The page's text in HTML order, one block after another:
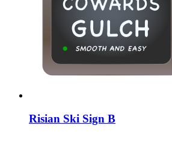
Risian Ski Sign B